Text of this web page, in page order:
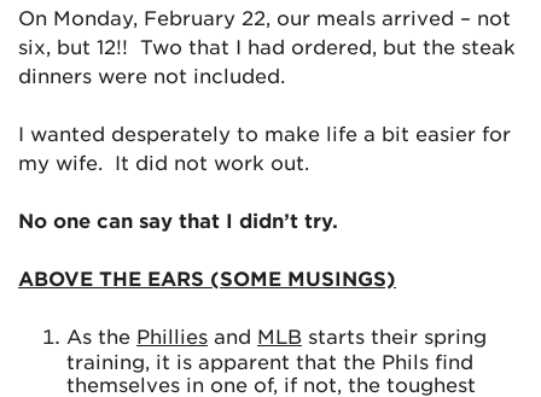
On Monday, February 22, our meals arrived – not
six, but 12!! Two that I had ordered, but the steak
dinners were not included.
I wanted desperately to make life a bit easier for
my wife. It did not work out.
No one can say that I didn’t try.
ABOVE THE EARS (SOME MUSINGS)
As the Phillies and MLB starts their spring
training, it is apparent that the Phils find
themselves in one of, if not, the toughest